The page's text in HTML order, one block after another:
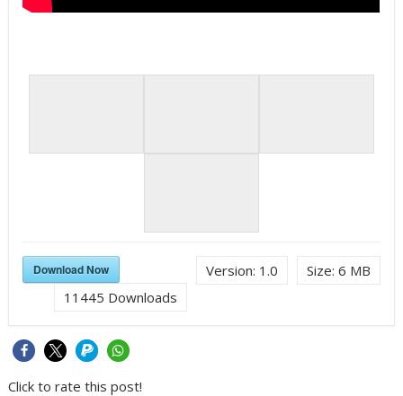
Size: 6 MB
Version: 1.0
Download Now
11445 Downloads
Click to rate this post!